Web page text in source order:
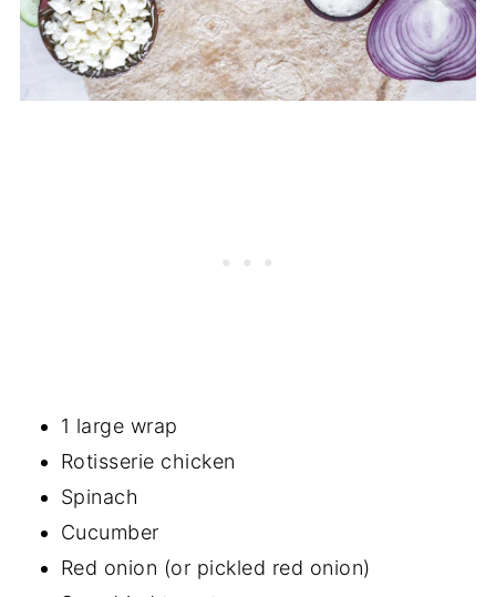
1 large wrap
Rotisserie chicken
Spinach
Cucumber
Red onion (or pickled red onion)